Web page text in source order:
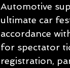
Automotive
ultimate car
accordance
for spectator
registration,